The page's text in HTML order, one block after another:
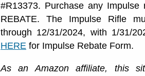
#R13373. Purchase any
REBATE. The Impulse Rifle
through 12/31/2024, with 1/31/
HERE for Impulse Rebate Form.
As an Amazon affiliate, this